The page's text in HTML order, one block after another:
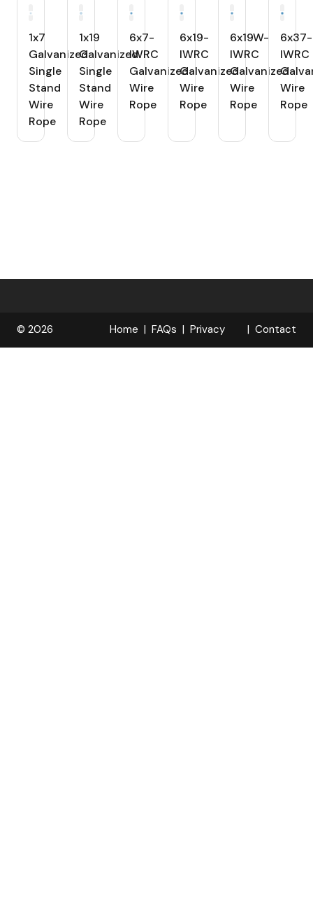
1x7
Galvanized
Single
Stand
Wire
Rope
1x19
Galvanized
Single
Stand
Wire
Rope
6x7-
IWRC
Galvanized
Wire
Rope
6x19-
IWRC
Galvanized
Wire
Rope
6x19W-
IWRC
Galvanized
Wire
Rope
6x37-
IWRC
Wire
Rope
© 2026 Home FAQs Privacy Contact